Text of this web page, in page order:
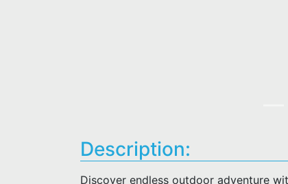
Description:
Discover endless outdoor adventure